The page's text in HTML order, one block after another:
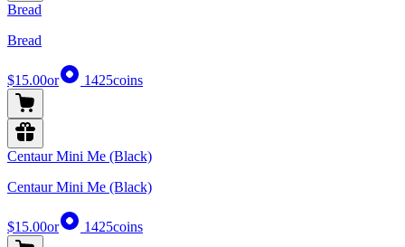
Bread
Bread
$15.00or 1425coins
Centaur Mini Me (Black)
Centaur Mini Me (Black)
$15.00or 1425coins